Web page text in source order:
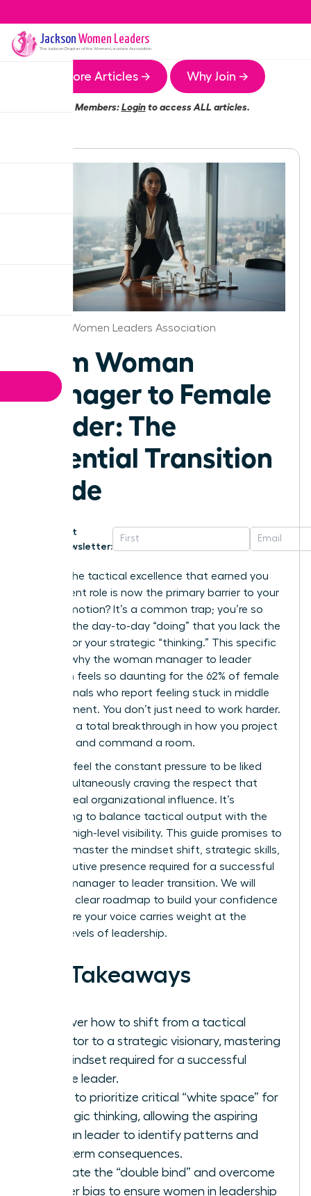
Jackson Women Leaders
The JacksonChapter of the Women Leaders Association
More Articles → Why Join →
Members:Loginto access ALL articles.
Jackson Women Leaders Association
From Woman
Manager to Female
Leader: The
Essential Transition
Guide
Get
Newsletter:
What if the tactical excellence that earned you
your current role is now the primary barrier to your
next promotion? It’s a common trap; you’re so
buried in the day-to-day “doing” that you lack the
visibility for your strategic “thinking.” This specific
hurdle is why the woman manager to leader
transition feels so daunting for the 62% of female
professionals who report feeling stuck in middle
management. You don’t just need to work harder.
You need a total breakthrough in how you project
authority and command a room.
You likely feel the constant pressure to be liked
while simultaneously craving the respect that
leads to real organizational influence. It’s
exhausting to balance tactical output with the
need for high-level visibility. This guide promises to
help you master the mindset shift, strategic skills,
and executive presence required for a successful
woman manager to leader transition. We will
explore a clear roadmap to build your confidence
and ensure your voice carries weight at the
highest levels of leadership.
Key Takeaways
Discover how to shift from a tactical
executor to a strategic visionary, mastering
the mindset required for a successful
female leader.
Learn to prioritize critical “white space” for
strategic thinking, allowing the aspiring
woman leader to identify patterns and
long-term consequences.
Navigate the “double bind” and overcome
gender bias to ensure women in leadership